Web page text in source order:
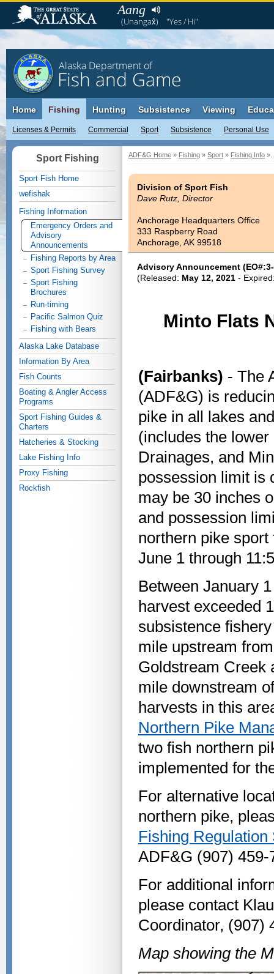
Aang
(Unangax̂) "Yes / Hi"
Alaska Department of
Fish and Game
Home Fishing
Licenses & Permits Commercial Sport Subsistence Personal Use
Hunting Subsistence Viewing
ADF&G Home » Fishing » Sport » Fishing Info
Division of Sport Fish
Dave Rutz, Director
Anchorage Headquarters Office
333 Raspberry Road
Anchorage, AK 99518
Advisory Announcement
(Released: May 12, 2021 -
Minto Flats
(Fairbanks) - The
(ADF&G) is
pike in all lakes
(includes the
Drainages, and
possession limit is
may be 30 inches
and possession
northern pike
June 1 through
Between January
harvest exceeded
subsistence
mile upstream
Goldstream Creek
mile downstream
harvests in this
Northern Pike
two fish northern
implemented for
For alternative
northern pike,
Fishing Regulation
ADF&G (907)
For additional
please contact
Coordinator, (907)
Map showing the
Sport Fishing
Sport Fish Home
wefishak
Fishing Information
Emergency Orders and
Advisory
Announcements
Fishing Reports by Area
Sport Fishing Survey
Sport Fishing
Brochures
Run-timing
Pacific Salmon Quiz
Fishing with Bears
Alaska Lake Database
Information By Area
Fish Counts
Boating & Angler Access
Programs
Sport Fishing Guides &
Charters
Hatcheries & Stocking
Lake Fishing Info
Proxy Fishing
Rockfish